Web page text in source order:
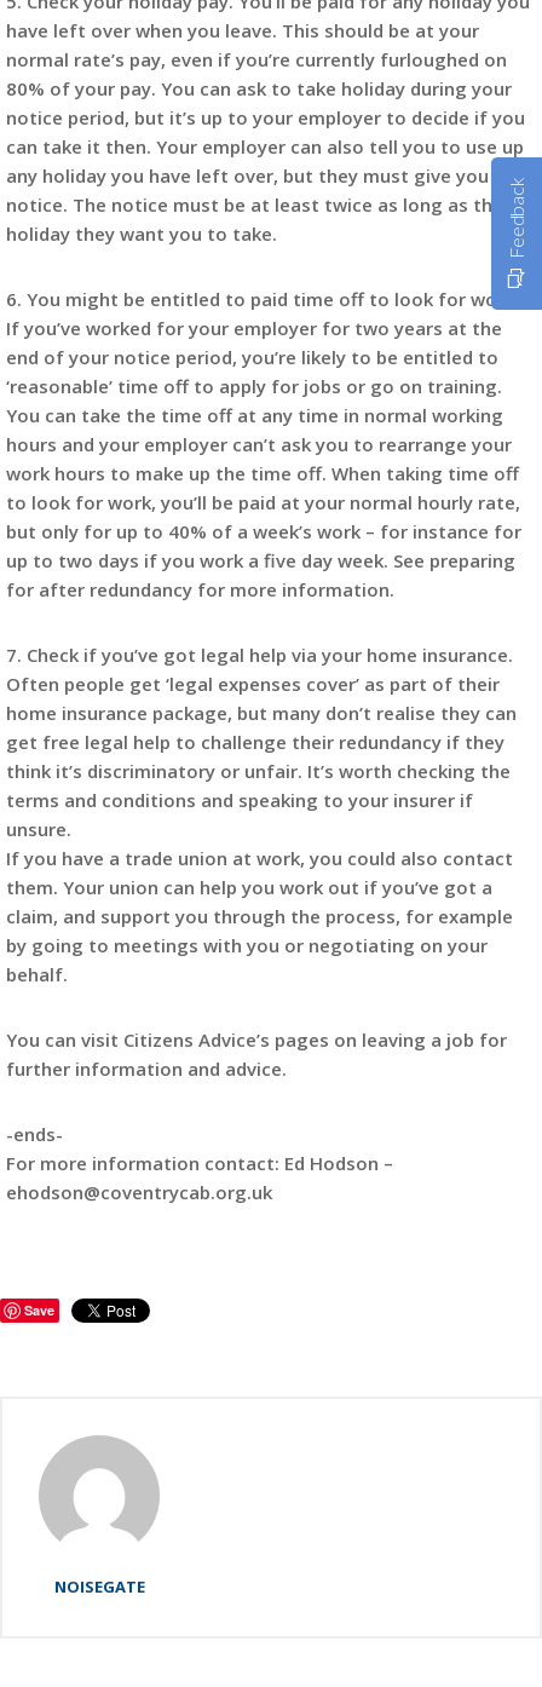
have left over when you leave. This should be at your
normal rate’s pay, even if you’re currently furloughed on
80% of your pay. You can ask to take holiday during your
notice period, but it’s up to your employer to decide if you
can take it then. Your employer can also tell you to use up
any holiday you have left over, but they must give you
notice. The notice must be at least twice as long as the
holiday they want you to take.
6. You might be entitled to paid time off to look for work.
If you’ve worked for your employer for two years at the
end of your notice period, you’re likely to be entitled to
‘reasonable’ time off to apply for jobs or go on training.
You can take the time off at any time in normal working
hours and your employer can’t ask you to rearrange your
work hours to make up the time off. When taking time off
to look for work, you’ll be paid at your normal hourly rate,
but only for up to 40% of a week’s work – for instance for
up to two days if you work a five day week. See preparing
for after redundancy for more information.
7. Check if you’ve got legal help via your home insurance.
Often people get ‘legal expenses cover’ as part of their
home insurance package, but many don’t realise they can
get free legal help to challenge their redundancy if they
think it’s discriminatory or unfair. It’s worth checking the
terms and conditions and speaking to your insurer if
unsure.
If you have a trade union at work, you could also contact
them. Your union can help you work out if you’ve got a
claim, and support you through the process, for example
by going to meetings with you or negotiating on your
behalf.
You can visit Citizens Advice’s pages on leaving a job for
further information and advice.
-ends-
For more information contact: Ed Hodson –
ehodson@coventrycab.org.uk
Save
NOISEGATE
Feedback